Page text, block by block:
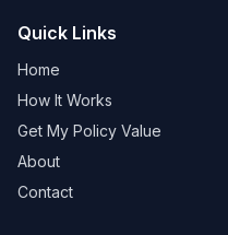
Quick Links
Home
How It Works
Get My Policy Value
About
Contact